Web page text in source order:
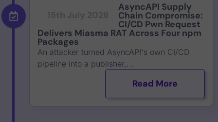
AsyncAPI Supply
Chain Compromise:
CI/CD Pwn Request
Delivers Miasma RAT Across Four npm
Packages
An attacker turned AsyncAPI's own CI/CD
pipeline into a publisher,...
Read More